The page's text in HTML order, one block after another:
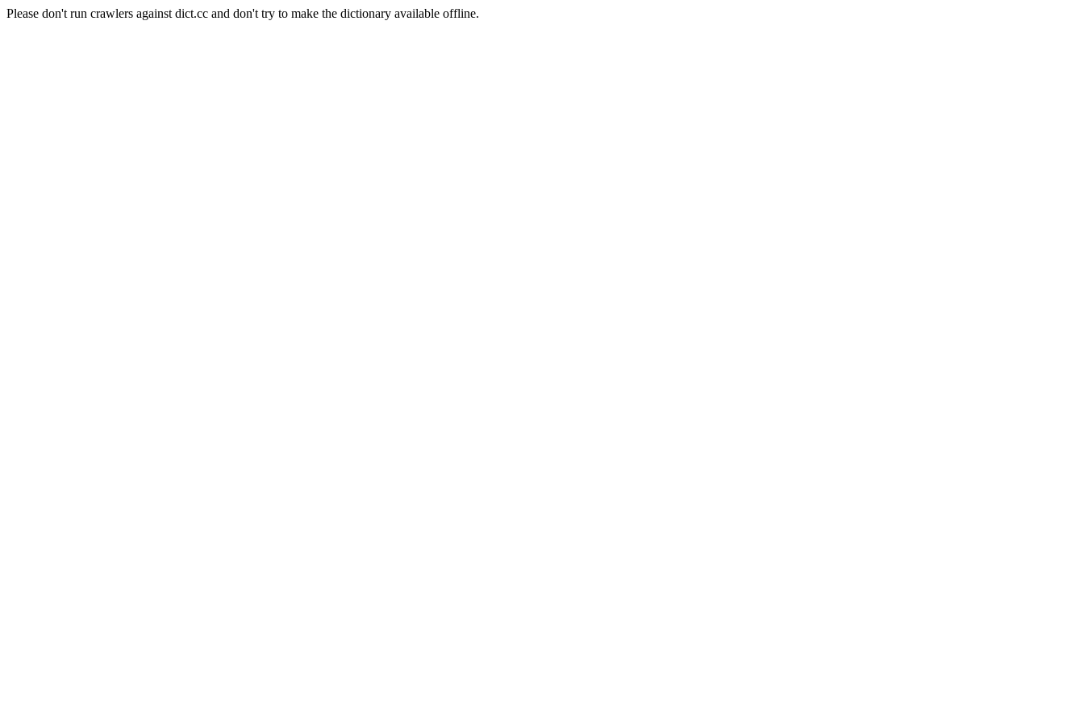
Please don't run crawlers against dict.cc and don't try to make the dictionary available offline.